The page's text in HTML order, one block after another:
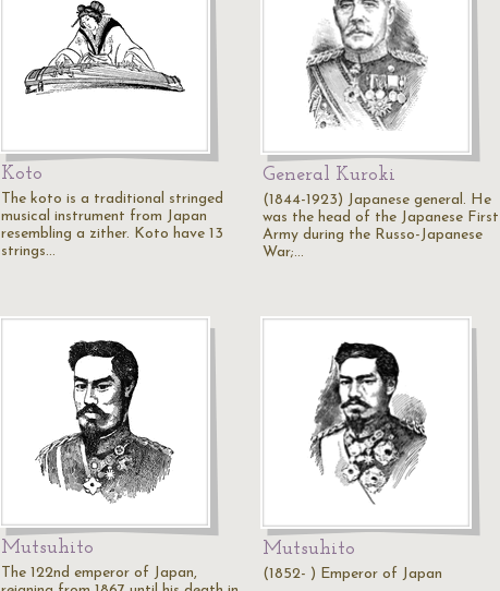
Koto
The koto is a traditional stringed
musical instrument from Japan
resembling a zither. Koto have 13
strings…
General Kuroki
(1844-1923) Japanese general. He
was the head of the Japanese First
Army during the Russo-Japanese
War;…
Mutsuhito
The 122nd emperor of Japan,
Mutsuhito
(1852- ) Emperor of Japan